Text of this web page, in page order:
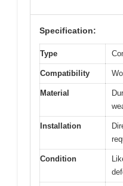
Specification:
Type
Compatibility
Material
Installation
Condition